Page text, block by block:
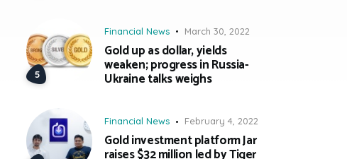
Financial News March 30, 2022
Gold up as dollar, yields
weaken; progress in Russia-
Ukraine talks weighs
Financial News February 4, 2022
Gold investment platform Jar
raises $32 million led by Tiger